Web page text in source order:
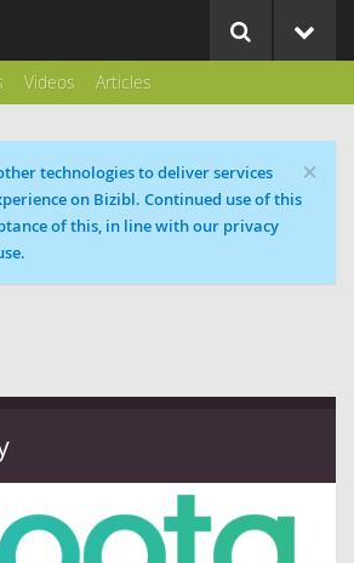
Videos Articles
×
technologies to deliver services
on Bizibl. Continued use of this
of this, in line with our privacy